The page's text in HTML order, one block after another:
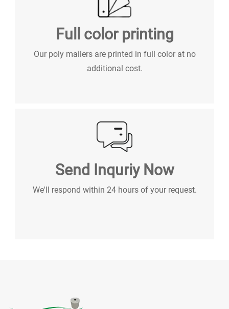
Full color printing
Our poly mailers are printed in full color at no
additional cost.
Send Inquriy Now
We'll respond within 24 hours of your request.